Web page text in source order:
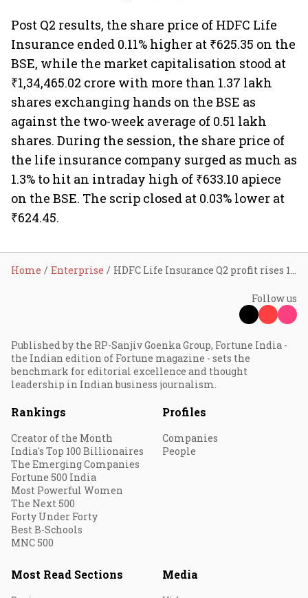
Post Q2 results, the share price of HDFC Life
Insurance ended 0.11% higher at ₹625.35 on the
BSE, while the market capitalisation stood at
₹1,34,465.02 crore with more than 1.37 lakh
shares exchanging hands on the BSE as
against the two-week average of 0.51 lakh
shares. During the session, the share price of
the life insurance company surged as much as
1.3% to hit an intraday high of ₹633.10 apiece
on the BSE. The scrip closed at 0.03% lower at
₹624.45.
Home Enterprise HDFC Life Insurance Q2 profit rises 15% YoY to ₹378 cr
Follow us
Published by the RP-Sanjiv Goenka Group, Fortune India -
the Indian edition of Fortune magazine - sets the
benchmark for editorial excellence and thought
leadership in Indian business journalism.
Rankings
Creator of the Month
India's Top 100 Billionaires
The Emerging Companies
Fortune 500 India
Most Powerful Women
The Next 500
Forty Under Forty
Best B-Schools
MNC 500
Profiles
Companies
People
Most Read Sections Media